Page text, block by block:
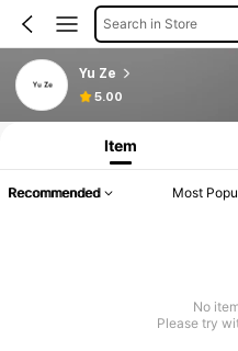
Search in Store
Yu Ze
5.00
Item
Recommended Most
No
Please try